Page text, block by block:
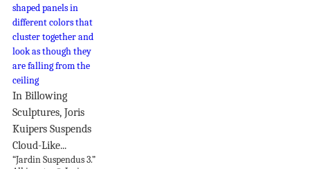
In Billowing
Sculptures, Joris
Kuipers Suspends
Cloud-Like...
“Jardin Suspendus 3.”